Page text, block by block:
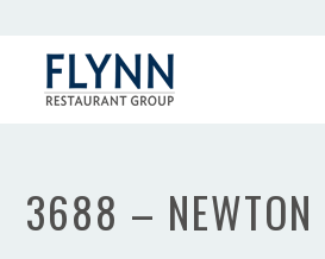
3688 – NEWTON